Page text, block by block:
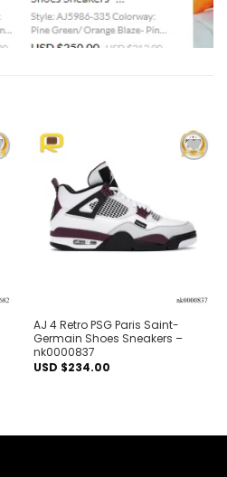
AJ 4 Retro PSG Paris Saint-
Germain Shoes Sneakers –
nk0000837
USD $234.00